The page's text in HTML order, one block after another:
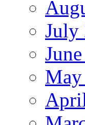
July